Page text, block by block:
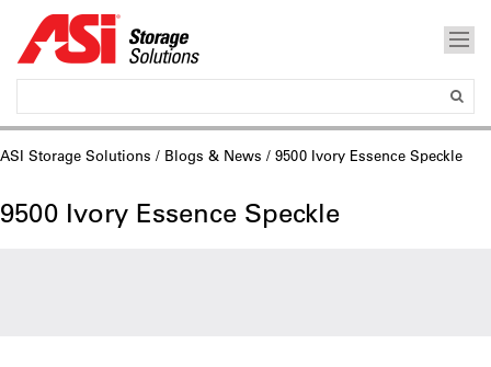
ASI Storage Solutions / Blogs & News / 9500 Ivory Essence Speckle
9500 Ivory Essence Speckle